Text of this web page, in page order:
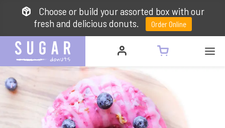
Choose or build your assorted box with our
fresh and delicious donuts.
Order Online